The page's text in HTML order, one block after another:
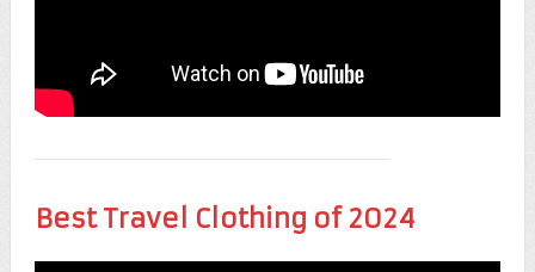
Best Travel Clothing of 2024